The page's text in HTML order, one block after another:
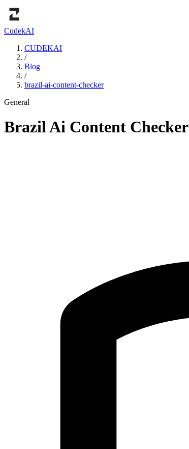
CudekAI
CUDEKAI
/
Blog
/
brazil-ai-content-checker
General
Brazil Ai Content Checker